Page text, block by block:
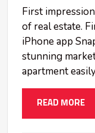
First
of real estate.
iPhone app
stunning
apartment
READ MORE